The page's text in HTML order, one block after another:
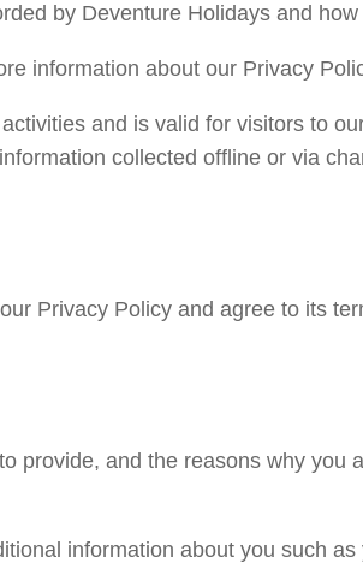
by Deventure Holidays and
information about our Privacy
and is valid for visitors to
collected offline or via
Privacy Policy and agree to its
provide, and the reasons why
information about you such